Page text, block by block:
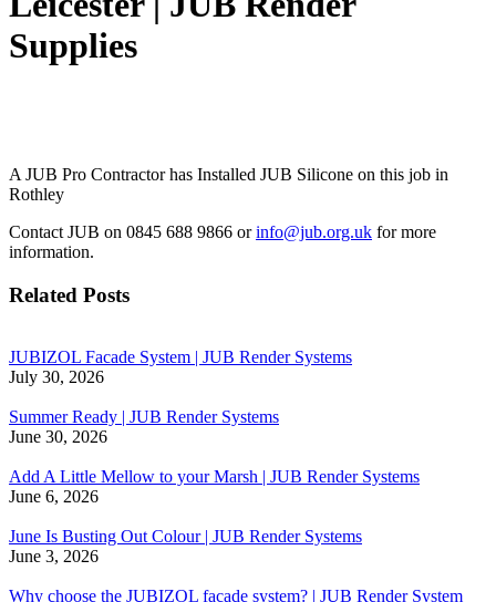
Supplies
A JUB Pro Contractor has Installed JUB Silicone on this job in
Rothley
Contact JUB on 0845 688 9866 orinfo@jub.org.uk for more
information.
Related Posts
JUBIZOL Facade System | JUB Render Systems
July 30, 2026
Summer Ready | JUB Render Systems
June 30, 2026
Add A Little Mellow to your Marsh | JUB Render Systems
June 6, 2026
June Is Busting Out Colour | JUB Render Systems
June 3, 2026
Why choose the JUBIZOL facade system? | JUB Render System